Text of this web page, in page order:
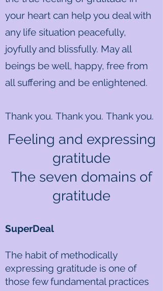
your heart can help you deal with
any life situation peacefully,
joyfully and blissfully. May all
beings be well, happy, free from
all suffering and be enlightened.
Thank you. Thank you. Thank you.
Feeling and expressing
gratitude
The seven domains of
gratitude​
SuperDeal
The habit of methodically
expressing gratitude is one of
those few fundamental practices